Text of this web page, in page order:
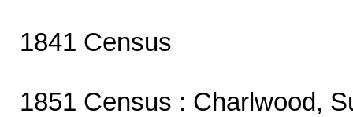
1841 Census
1851 Census : Charlwood,